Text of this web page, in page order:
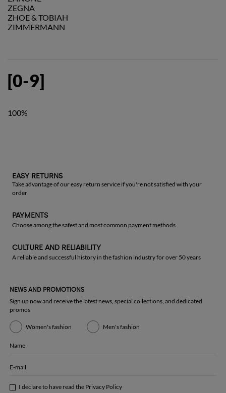
ZEGNA
ZHOE & TOBIAH
ZIMMERMANN
[0-9]
100%
EASY RETURNS
Take advantage of our easy return service if you're not satisfied with your
order
PAYMENTS
Choose among the safest and most common payment methods
CULTURE AND RELIABILITY
A reliable and successful history in the fashion industry for over 50 years
NEWS AND PROMOTIONS
Sign up now and receive the latest news, special collections, and dedicated
promos
Women's fashion Men's fashion
Name
E-mail
I declare to have read the Privacy Policy